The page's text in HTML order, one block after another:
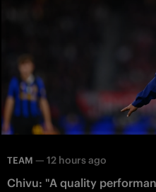
TEAM — 12 hours ago
Chivu: "A quality